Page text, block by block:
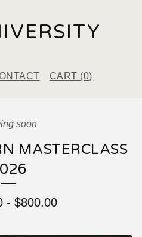
CART (0)
soon
MASTERCLASS
- $800.00